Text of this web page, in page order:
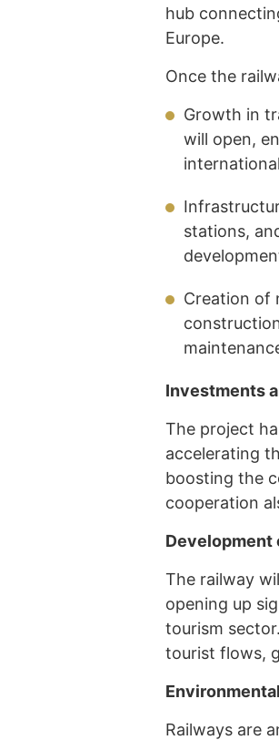
hub
Europe.
Once the
Growth in
will open,
stations,
Creation of
Investments
The project
accelerating
boosting the
cooperation
Development
The railway
opening up
tourism
tourist flows,
Railways are